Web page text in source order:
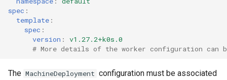
spec :
template :
spec :
version :
v1.27.2+k0s.0
# More details of the worker configuration can
The MachineDeployment configuration must be associated